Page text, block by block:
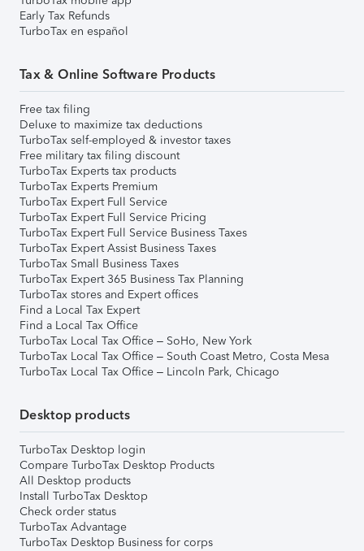
Early Tax Refunds
TurboTax en español
Tax & Online Software Products
Free tax filing
Deluxe to maximize tax deductions
TurboTax self-employed & investor taxes
Free military tax filing discount
TurboTax Experts tax products
TurboTax Experts Premium
TurboTax Expert Full Service
TurboTax Expert Full Service Pricing
TurboTax Expert Full Service Business Taxes
TurboTax Expert Assist Business Taxes
TurboTax Small Business Taxes
TurboTax Expert 365 Business Tax Planning
TurboTax stores and Expert offices
Find a Local Tax Expert
Find a Local Tax Office
TurboTax Local Tax Office – SoHo, New York
TurboTax Local Tax Office – South Coast Metro, Costa Mesa
TurboTax Local Tax Office – Lincoln Park, Chicago
Desktop products
TurboTax Desktop login
Compare TurboTax Desktop Products
All Desktop products
Install TurboTax Desktop
Check order status
TurboTax Advantage
TurboTax Desktop Business for corps